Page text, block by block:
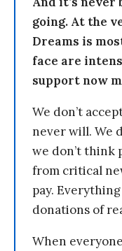
going. At the
Dreams is
face are
support now
We don’t
never will. We
we don’t think
from critical
pay.
donations of
When